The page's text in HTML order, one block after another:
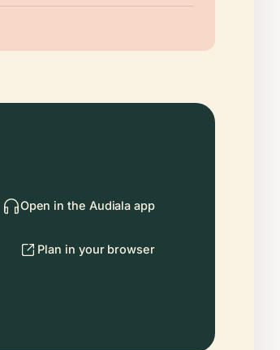
Open in the Audiala app
Plan in your browser